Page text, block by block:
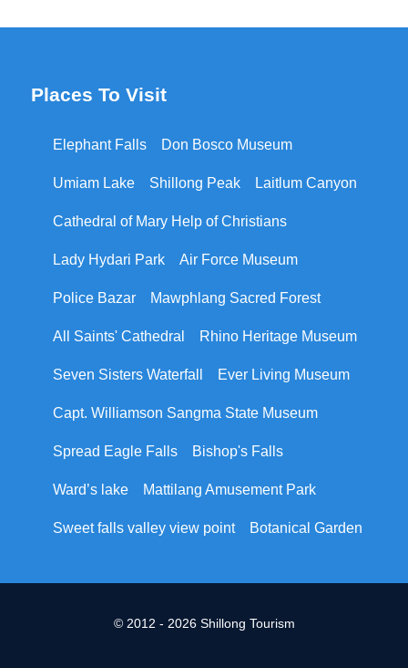
Places To Visit
Elephant Falls Don Bosco Museum
Umiam Lake Shillong Peak Laitlum Canyon
Cathedral of Mary Help of Christians
Lady Hydari Park Air Force Museum
Police Bazar Mawphlang Sacred Forest
All Saints' Cathedral Rhino Heritage Museum
Seven Sisters Waterfall Ever Living Museum
Capt. Williamson Sangma State Museum
Spread Eagle Falls Bishop's Falls
Ward’s lake Mattilang Amusement Park
Sweet falls valley view point Botanical Garden
© 2012 - 2026 Shillong Tourism